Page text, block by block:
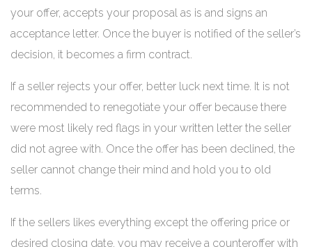
your offer, accepts your proposal as is and signs an
acceptance letter. Once the buyer is notified of the seller’s
decision, it becomes a firm contract.
If a seller rejects your offer, better luck next time. It is not
recommended to renegotiate your offer because there
were most likely red flags in your written letter the seller
did not agree with. Once the offer has been declined, the
seller cannot change their mind and hold you to old
terms.
If the sellers likes everything except the offering price or
desired closing date, you may receive a counteroffer with